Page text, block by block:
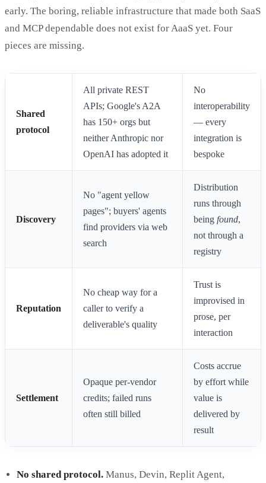
early. The boring, reliable infrastructure that made both SaaS
and MCP dependable does not exist for AaaS yet. Four
pieces are missing.
Shared
protocol
All private REST
APIs; Google's A2A
has 150+ orgs but
neither Anthropic nor
OpenAI has adopted it
No
interoperability
— every
integration is
bespoke
Discovery
No "agent yellow
pages"; buyers' agents
find providers via web
search
Distribution
runs through
being found,
not through a
registry
Reputation
No cheap way for a
caller to verify a
deliverable's quality
Trust is
improvised in
prose, per
interaction
Settlement
Opaque per-vendor
credits; failed runs
often still billed
Costs accrue
by effort while
value is
delivered by
result
No shared protocol. Manus, Devin, Replit Agent,